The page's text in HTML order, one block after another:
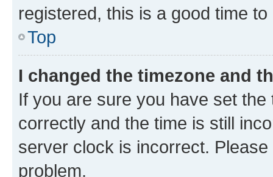
registered, this is a good time to
Top
I changed the timezone and
If you are sure you have set
correctly and the time is still
server clock is incorrect.
problem.